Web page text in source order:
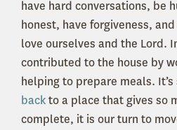
have hard conversations, be
honest, have forgiveness,
love ourselves and the Lord.
contributed to the house by
helping to prepare meals.
backto a place that gives so
complete, it is our turn to